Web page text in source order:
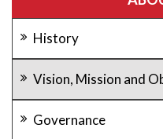
History
Vision, Mission and
Governance